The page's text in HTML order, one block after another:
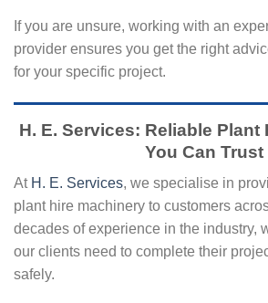
If you are unsure, working with an
provider ensures you get the right
for your specific project.
H. E. Services: Reliable Plant
You Can Trust
At H. E. Services, we specialise in
plant hire machinery to customers
decades of experience in the industry,
our clients need to complete their
safely.